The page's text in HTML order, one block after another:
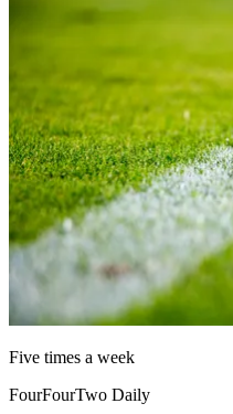
Five times a week
FourFourTwo Daily